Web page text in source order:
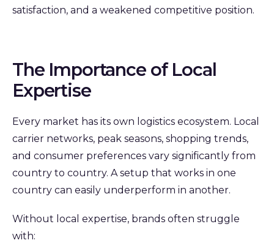
satisfaction, and a weakened competitive position.
The Importance of Local
Expertise
Every market has its own logistics ecosystem. Local
carrier networks, peak seasons, shopping trends,
and consumer preferences vary significantly from
country to country. A setup that works in one
country can easily underperform in another.
Without local expertise, brands often struggle
with: